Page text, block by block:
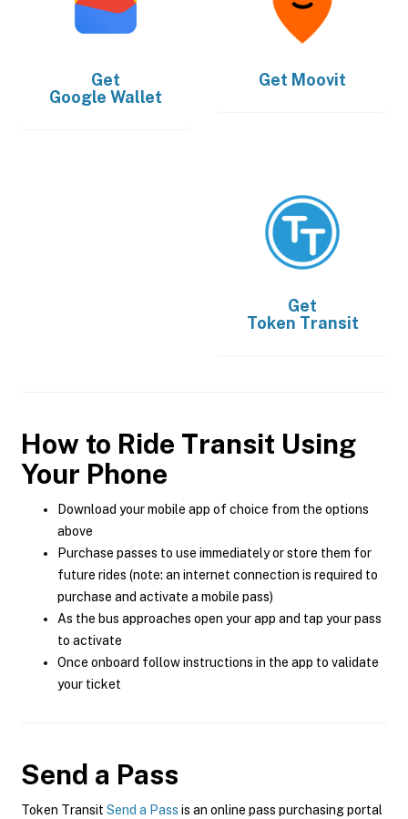
Get
Google Wallet
Get Moovit
Get
Token Transit
How to Ride Transit Using
Your Phone
Download your mobile app of choice from the options
above
Purchase passes to use immediately or store them for
future rides (note: an internet connection is required to
purchase and activate a mobile pass)
As the bus approaches open your app and tap your pass
to activate
Once onboard follow instructions in the app to validate
your ticket
Send a Pass
Token Transit Send a Pass is an online pass purchasing portal